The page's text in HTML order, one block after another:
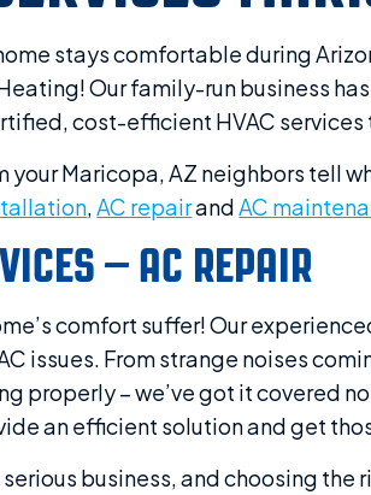
stays comfortable during
Our family-run business
cost-efficient HVAC services
your Maricopa, AZ neighbors tell
,AC repairandAC
– AC REPAIR
comfort suffer! Our
issues. From strange noises
properly – we’ve got it covered
an efficient solution and get
business, and choosing